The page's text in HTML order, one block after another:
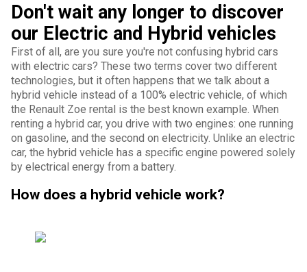
Don't wait any longer to discover
our Electric and Hybrid vehicles
First of all, are you sure you're not confusing hybrid cars
with electric cars? These two terms cover two different
technologies, but it often happens that we talk about a
hybrid vehicle instead of a 100% electric vehicle, of which
the Renault Zoe rental is the best known example. When
renting a hybrid car, you drive with two engines: one running
on gasoline, and the second on electricity. Unlike an electric
car, the hybrid vehicle has a specific engine powered solely
by electrical energy from a battery.
How does a hybrid vehicle work?